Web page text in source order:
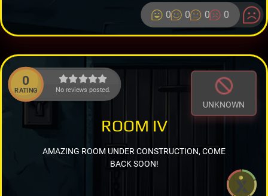
0 0 0 0
0
RATING No reviews posted.
UNKNOWN
ROOM IV
AMAZING ROOM UNDER CONSTRUCTION, COME
BACK SOON!